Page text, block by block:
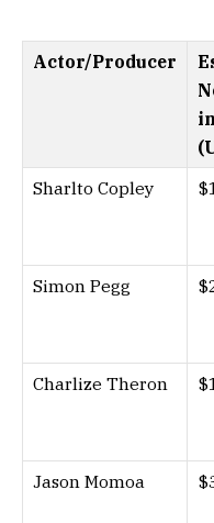
Actor/Producer
Sharlto Copley
Simon Pegg
Charlize Theron
Jason Momoa